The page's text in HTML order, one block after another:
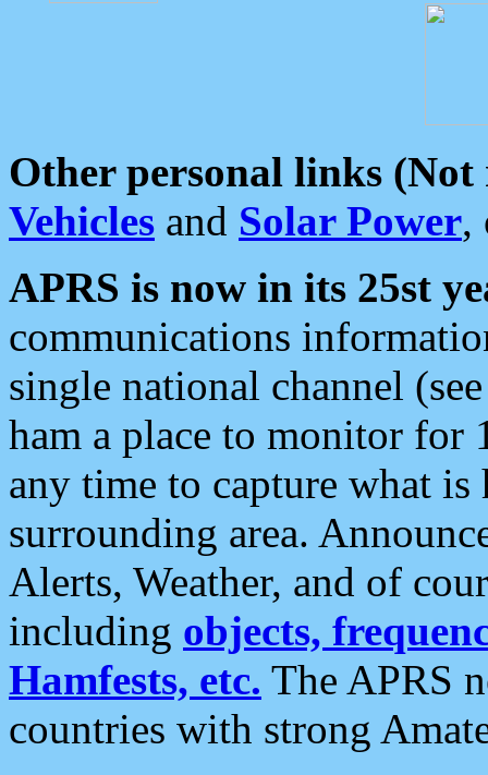
Other personal links (Not
Vehicles and Solar Power,
APRS is now in its 25st
communications
single national channel
ham a place to monitor for
any time to capture what
surrounding area.
Alerts, Weather, and of
including objects,
Hamfests, etc. The APRS
countries with strong